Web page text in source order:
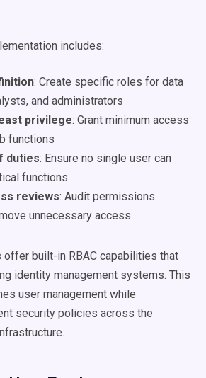
includes:
: Create specific roles for data
and administrators
privilege: Grant minimum access
functions
duties: Ensure no single user can
functions
reviews: Audit permissions
unnecessary access
offer built-in RBAC capabilities that
identity management systems. This
user management while
security policies across the